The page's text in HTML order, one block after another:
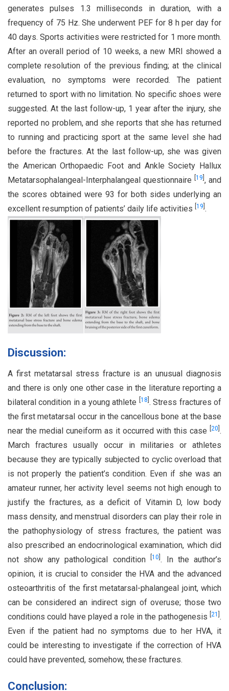
generates pulses 1.3 milliseconds in duration, with a
frequency of 75 Hz. She underwent PEF for 8 h per day for
40 days. Sports activities were restricted for 1 more month.
After an overall period of 10 weeks, a new MRI showed a
complete resolution of the previous finding; at the clinical
evaluation, no symptoms were recorded. The patient
returned to sport with no limitation. No specific shoes were
suggested. At the last follow-up, 1 year after the injury, she
reported no problem, and she reports that she has returned
to running and practicing sport at the same level she had
before the fractures. At the last follow-up, she was given
the American Orthopaedic Foot and Ankle Society Hallux
Metatarsophalangeal-Interphalangeal questionnaire
19 , and
the scores obtained were 93 for both sides underlying an
excellent resumption of patients’ daily life activities 19 .
Discussion:
A first metatarsal stress fracture is an unusual diagnosis
and there is only one other case in the literature reporting a
bilateral condition in a young athlete
18 . Stress fractures of
the first metatarsal occur in the cancellous bone at the base
near the medial cuneiform as it occurred with this case
20 .
March fractures usually occur in militaries or athletes
because they are typically subjected to cyclic overload that
is not properly the patient’s condition. Even if she was an
amateur runner, her activity level seems not high enough to
justify the fractures, as a deficit of Vitamin D, low body
mass density, and menstrual disorders can play their role in
the pathophysiology of stress fractures, the patient was
also prescribed an endocrinological examination, which did
not show any pathological condition
10 . In the author’s
opinion, it is crucial to consider the HVA and the advanced
osteoarthritis of the first metatarsal-phalangeal joint, which
can be considered an indirect sign of overuse; those two
conditions could have played a role in the pathogenesis 21 .
Even if the patient had no symptoms due to her HVA, it
could be interesting to investigate if the correction of HVA
could have prevented, somehow, these fractures.
Conclusion: